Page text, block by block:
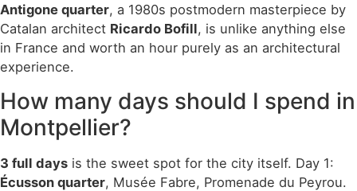
Antigone quarter, a 1980s postmodern masterpiece by
Catalan architect Ricardo Bofill, is unlike anything else
in France and worth an hour purely as an architectural
experience.
How many days should I spend in
Montpellier?
3 full days is the sweet spot for the city itself. Day 1:
Écusson quarter, Musée Fabre, Promenade du Peyrou.